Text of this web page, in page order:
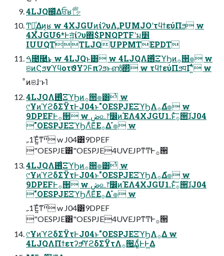
4LJQ஌ͬͯΔਓʁ🖐
Ͳ͏ಈ͍͍ͯΔͷ͔ʁ w 4XJGUͷίʔυΛ,PUMJOʹτϥϯεύΠϧ w
4XJGU6*Ͱॻ͍ͨίʔυ΋$PNQPTFʹม׵
IUUQTTLJQUPPMTEPDT
ࠓ೔࿩͢͜ͱ w 4LJQͱ͸ w 4LJQΛ࢖ͬͨΞϓϦͷ࡞੒ํ๏ w
ଞͷϚϧνϓϥοτϑΥʔϜπʔϧͱൺ΂ͯ w τϥϯεύΠϧपΓʹ͍ͭͯ w
ͦͷଞɺ·ͱΊ
4LJQΛ࢖ͬͨΞϓϦͷ࡞੒ํ๏͸ͭ w
୯ҰͷϓϩδΣΫτͰJ04ͱ"OESPJEΞϓϦΛ࡞Δํ๏ w
9DPEFͰ࡞੒ w ڞ௨෦෼ͷΈΛ4XJGU1.ͱͯ͠࡞੒͠ɺJ04
"OESPJEΞϓϦΛͦΕͧΕ࡞Δ ํ๏ w
,.1Έ͍ͨͳײ͡ w J04͸9DPEF
"OESPJE͸"OESPJE4UVEJPͳͲͰ࡞੒
4LJQΛ࢖ͬͨΞϓϦͷ࡞੒ํ๏͸ͭ w
୯ҰͷϓϩδΣΫτͰJ04ͱ"OESPJEΞϓϦΛ࡞Δํ๏ w
9DPEFͰ࡞੒ w ڞ௨෦෼ͷΈΛ4XJGU1.ͱͯ͠࡞੒͠ɺJ04
"OESPJEΞϓϦΛͦΕͧΕ࡞Δ ํ๏ w
,.1Έ͍ͨͳײ͡ w J04͸9DPEF
"OESPJE͸"OESPJE4UVEJPͳͲͰ࡞੒
୯ҰͷϓϩδΣΫτͰJ04ͱ"OESPJEΞϓϦΛ࡞Δ w
4LJQΛΠϯετʔϧͯ͠ϓϩδΣΫτΛ࡞੒͢Δ͚ͩͰͰ͖Δ